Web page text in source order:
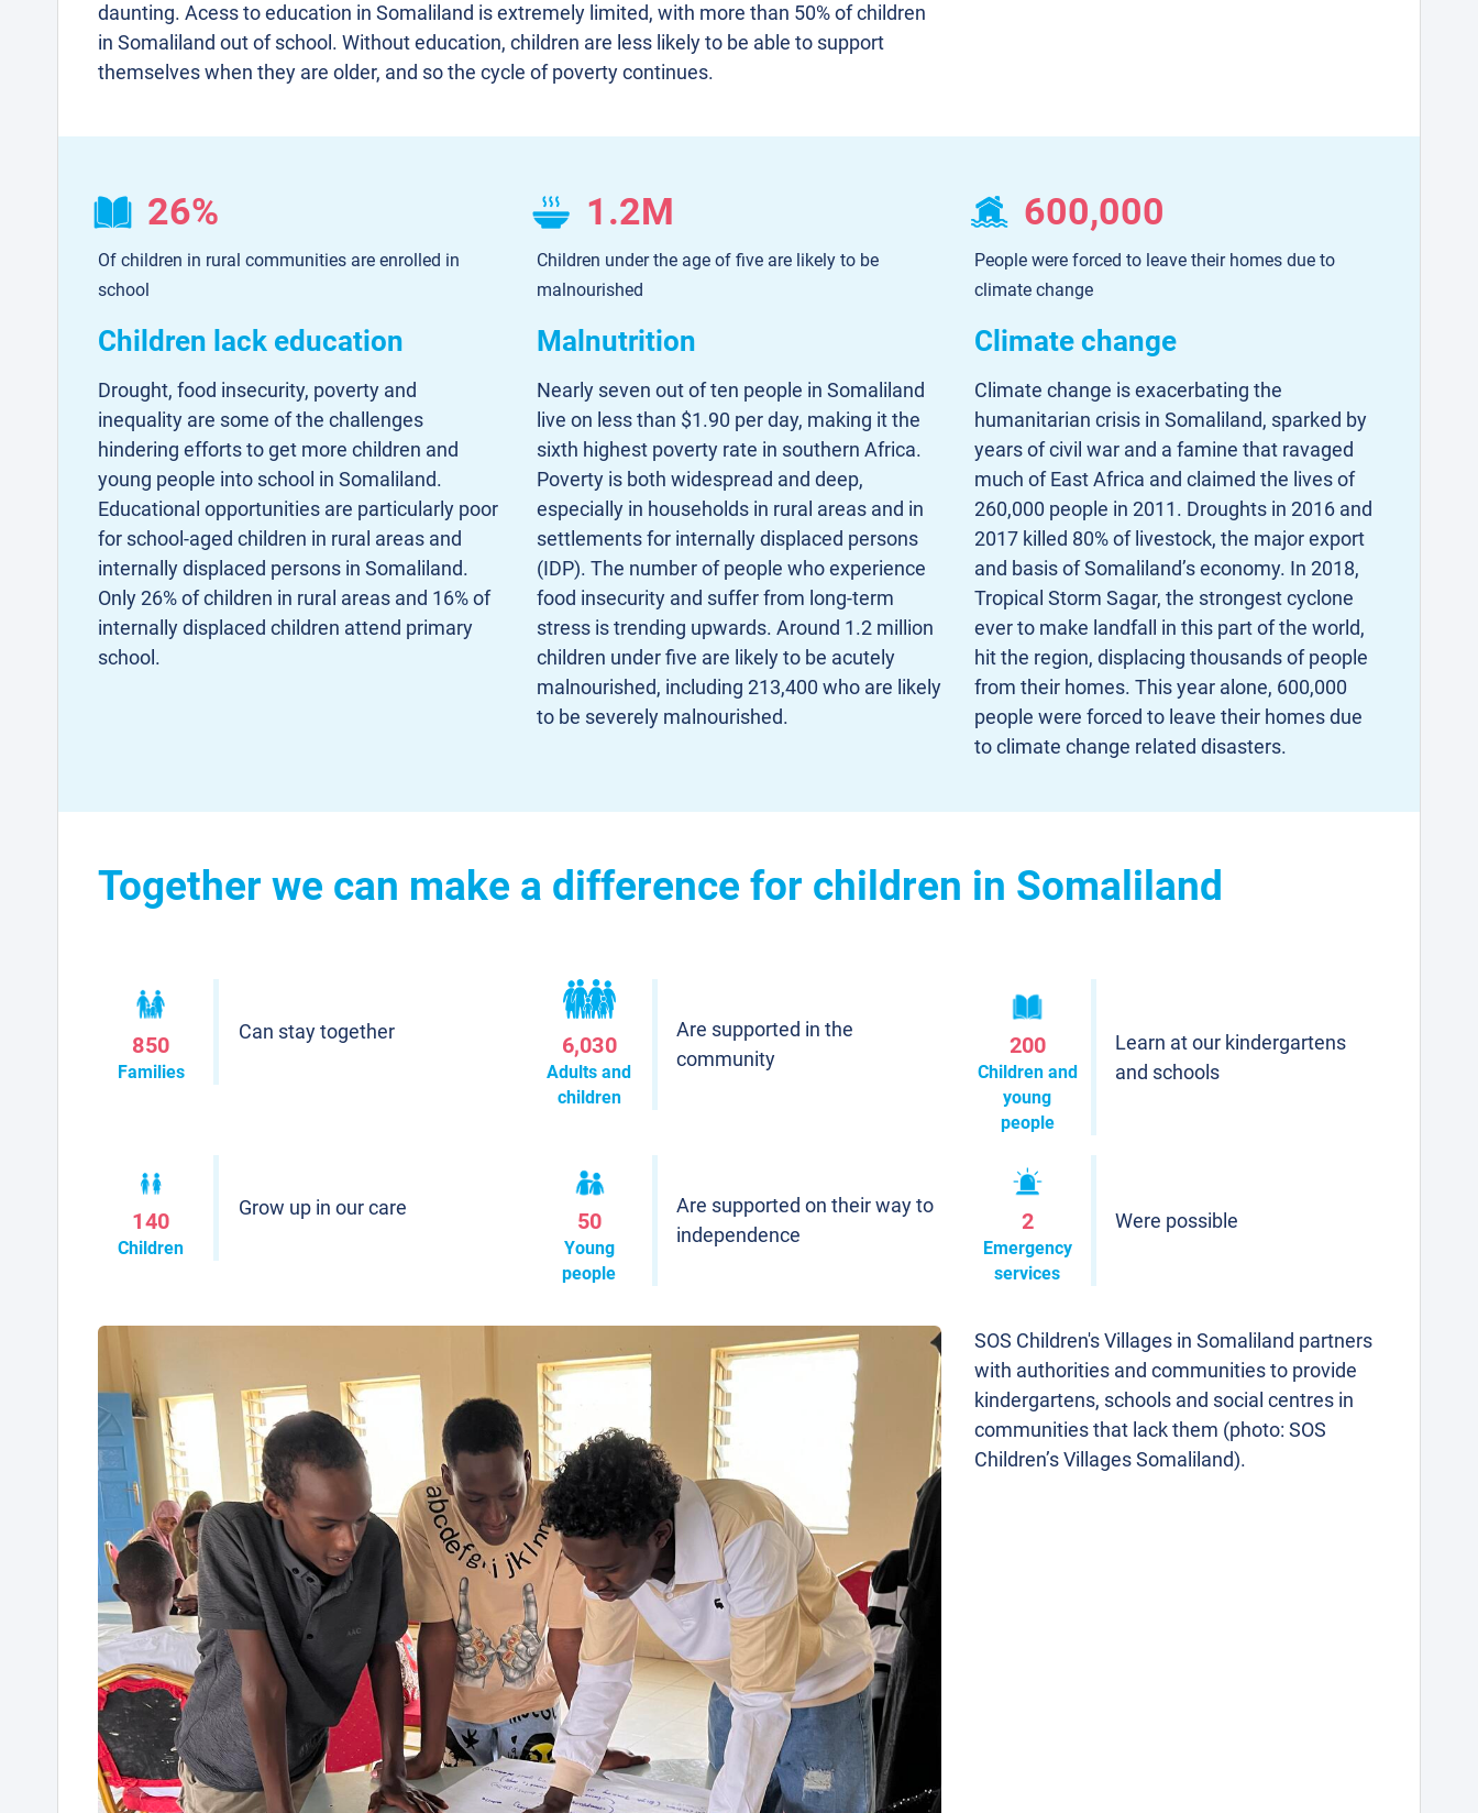
daunting. Acess to education in Somaliland is extremely limited, with more than 50% of children
in Somaliland out of school. Without education, children are less likely to be able to support
themselves when they are older, and so the cycle of poverty continues.
26%
Of children in rural communities are enrolled in
school
Children lack education
Drought, food insecurity, poverty and
inequality are some of the challenges
hindering efforts to get more children and
young people into school in Somaliland.
Educational opportunities are particularly poor
for school-aged children in rural areas and
internally displaced persons in Somaliland.
Only 26% of children in rural areas and 16% of
internally displaced children attend primary
school.
1.2M
Children under the age of five are likely to be
malnourished
Malnutrition
Nearly seven out of ten people in Somaliland
live on less than $1.90 per day, making it the
sixth highest poverty rate in southern Africa.
Poverty is both widespread and deep,
especially in households in rural areas and in
settlements for internally displaced persons
(IDP). The number of people who experience
food insecurity and suffer from long-term
stress is trending upwards. Around 1.2 million
children under five are likely to be acutely
malnourished, including 213,400 who are likely
to be severely malnourished.
600,000
People were forced to leave their homes due to
climate change
Climate change
Climate change is exacerbating the
humanitarian crisis in Somaliland, sparked by
years of civil war and a famine that ravaged
much of East Africa and claimed the lives of
260,000 people in 2011. Droughts in 2016 and
2017 killed 80% of livestock, the major export
and basis of Somaliland’s economy. In 2018,
Tropical Storm Sagar, the strongest cyclone
ever to make landfall in this part of the world,
hit the region, displacing thousands of people
from their homes. This year alone, 600,000
people were forced to leave their homes due
to climate change related disasters.
Together we can make a difference for children in Somaliland
850
Families
Can stay together
6,030
Adults and
children
Are supported in the
community
200
Children and
young
people
Learn at our kindergartens
and schools
140
Children
Grow up in our care
50
Young
people
Are supported on their way to
independence
2
Emergency
services
Were possible
SOS Children's Villages in Somaliland partners
with authorities and communities to provide
kindergartens, schools and social centres in
communities that lack them (photo: SOS
Children’s Villages Somaliland).